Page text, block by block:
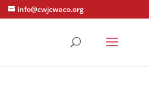
info@cwjcwaco.org